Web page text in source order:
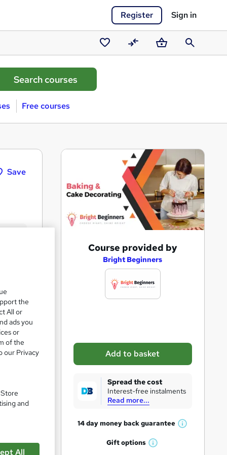
Register Sign in
Saved
courses
CompareBasketSearch
Free courses
Save
s
k
r
Course provided by
Bright Beginners
Add to basket
Spread the cost
Interest-free instalments
Read more...
14 day money backguarantee
W
Giftoptions
W
the
All or
ads you
or
of the
our Privacy
and
All